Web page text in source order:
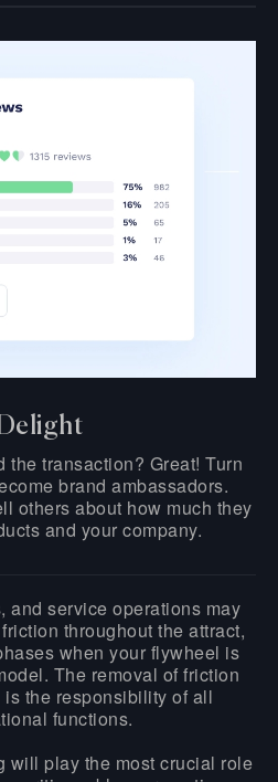
the transaction? Great! Turn
brand ambassadors.
others about how much they
and your company.
and service operations may
throughout the attract,
when your flywheel is
The removal of friction
the responsibility of all
functions.
will play the most crucial role